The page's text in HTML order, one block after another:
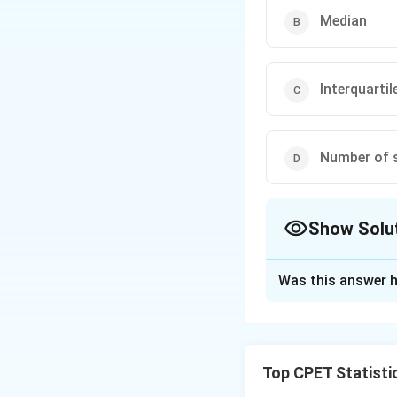
Median
Number of
Show
lies from the
Was this answer
Top CPET